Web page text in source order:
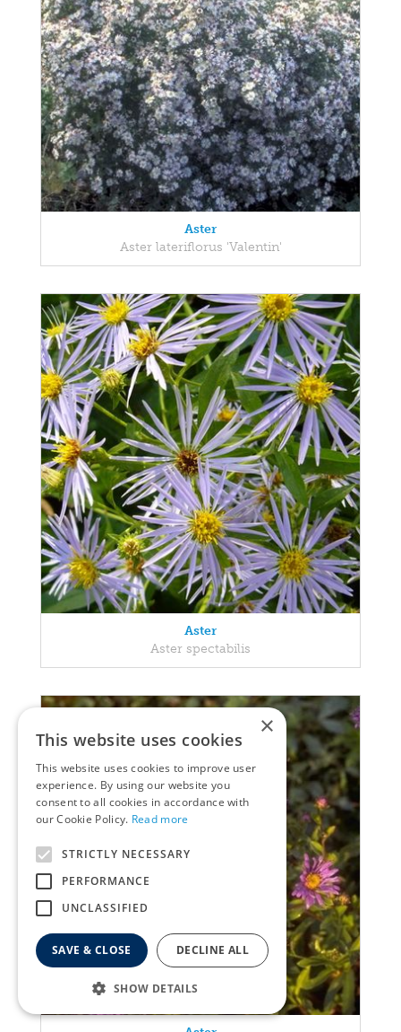
Aster
Aster lateriflorus 'Valentin'
Aster
Aster spectabilis
×
This website uses cookies
This website uses cookies to improve user
experience. By using our website you
consent to all cookies in accordance with
our Cookie Policy. Read more
STRICTLY NECESSARY
PERFORMANCE
UNCLASSIFIED
SAVE & CLOSE DECLINE ALL
SHOW DETAILS